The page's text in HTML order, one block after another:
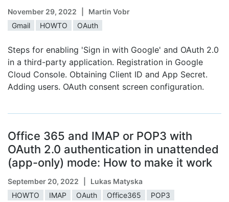
November 29, 2022
| Martin Vobr
Gmail
HOWTO OAuth
Steps for enabling 'Sign in with Google' and OAuth 2.0
in a third-party application. Registration in Google
Cloud Console. Obtaining Client ID and App Secret.
Adding users. OAuth consent screen configuration.
Office 365 and IMAP or POP3 with
OAuth 2.0 authentication in unattended
(app-only) mode: How to make it work
September 20, 2022
| Lukas Matyska
HOWTO
IMAP OAuth Office365 POP3